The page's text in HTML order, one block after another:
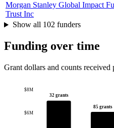
Morgan Stanley Global Impact
Trust Inc
Show all 102 funders
Funding over time
Grant dollars and counts received
$6M
$8M
32 grants
85 grants